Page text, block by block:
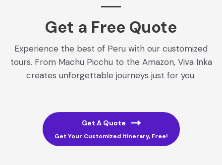
Get a Free Quote​
Experience the best of Peru with our customized
tours. From Machu Picchu to the Amazon, Viva Inka
creates unforgettable journeys just for you.
Get A Quote
Get Your Customized Itinerary, Free!